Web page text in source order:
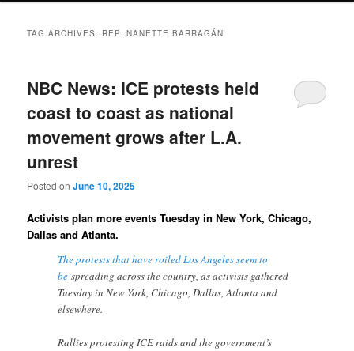
TAG ARCHIVES: REP. NANETTE BARRAGÁN
NBC News: ICE protests held
coast to coast as national
movement grows after L.A.
unrest
Posted onJune 10, 2025
Activists plan more events Tuesday in New York, Chicago,
Dallas and Atlanta.
The protests that have roiled Los Angeles seem to
bespreading across the country, as activists gathered
Tuesday in New York, Chicago, Dallas, Atlanta and
elsewhere.
Rallies protesting ICE raids and the government’s